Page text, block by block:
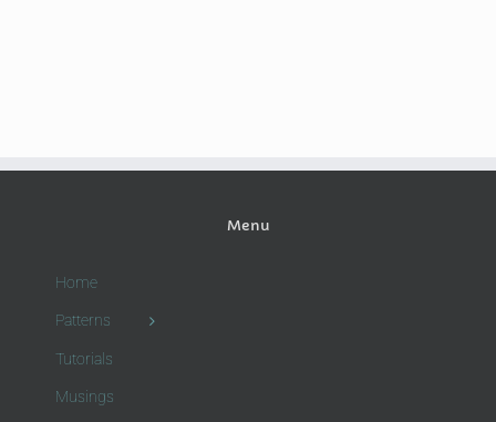
Menu
Home
Patterns
Tutorials
Musings